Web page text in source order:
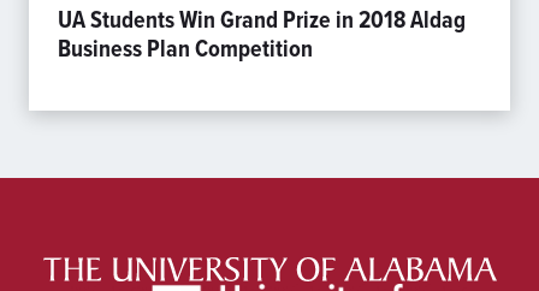
UA Students Win Grand Prize in 2018 Aldag
Business Plan Competition